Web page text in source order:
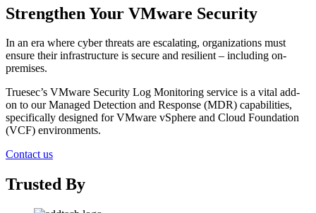
Strengthen Your VMware Security
In an era where cyber threats are escalating, organizations must
ensure their infrastructure is secure and resilient – including on-
premises.
Truesec’s VMware Security Log Monitoring service is a vital add-
on to our Managed Detection and Response (MDR) capabilities,
specifically designed for VMware vSphere and Cloud Foundation
(VCF) environments.
Contact us
Trusted By